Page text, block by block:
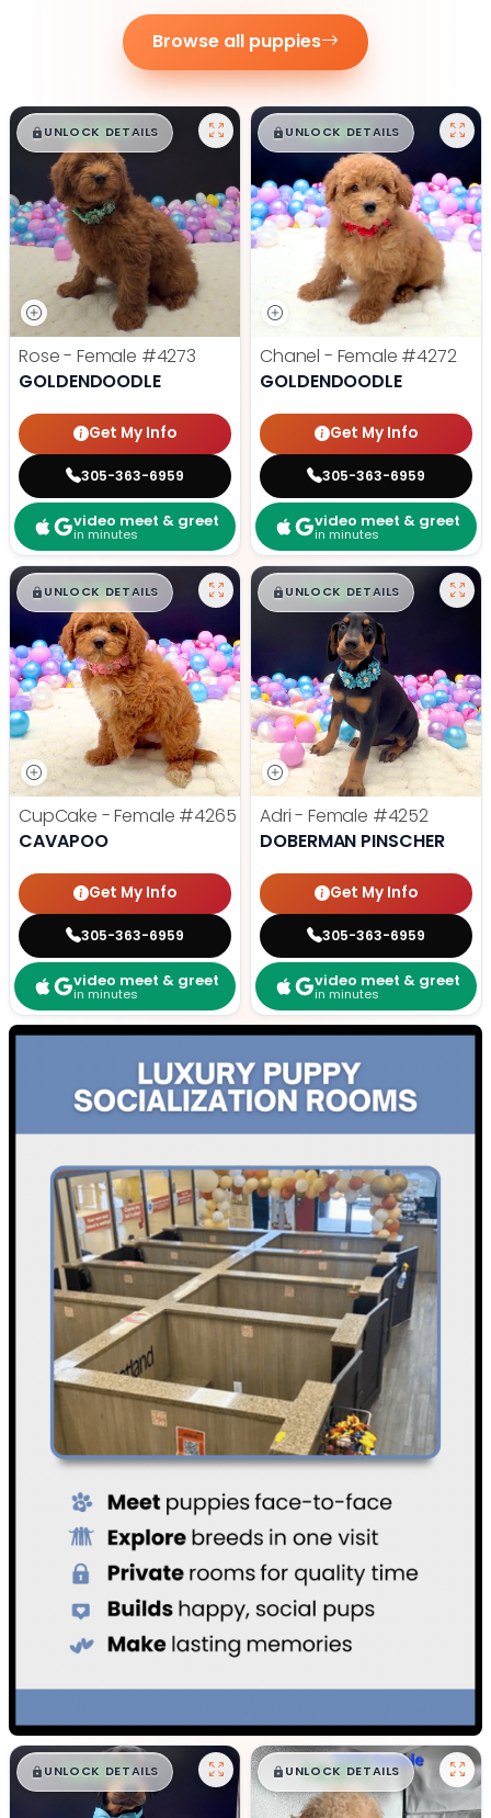
Browse all puppies
$█,█ 99
UNLOCK DETAILS
Rose - Female #4273
GOLDENDOODLE
Get My Info
305-363-6959
video meet & greet
in minutes
$█,█ 99
UNLOCK DETAILS
Chanel - Female #4272
GOLDENDOODLE
Get My Info
305-363-6959
video meet & greet
in minutes
$█,█99
UNLOCK DETAILS
CupCake - Female #4265
CAVAPOO
Get My Info
305-363-6959
video meet & greet
in minutes
$█,█ 99
UNLOCK DETAILS
Adri - Female #4252
DOBERMAN PINSCHER
Get My Info
305-363-6959
video meet & greet
in minutes
$█,█ 99
UNLOCK DETAILS $█,█99
UNLOCK DETAILS